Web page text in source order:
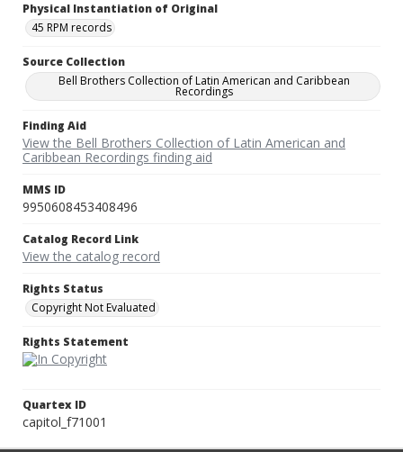
Physical Instantiation of Original
45 RPM records
Source Collection
Bell Brothers Collection of Latin American and Caribbean
Recordings
Finding Aid
View the Bell Brothers Collection of Latin American and
Caribbean Recordings finding aid
MMS ID
9950608453408496
Catalog Record Link
View the catalog record
Rights Status
Copyright Not Evaluated
Rights Statement
Quartex ID
capitol_f71001